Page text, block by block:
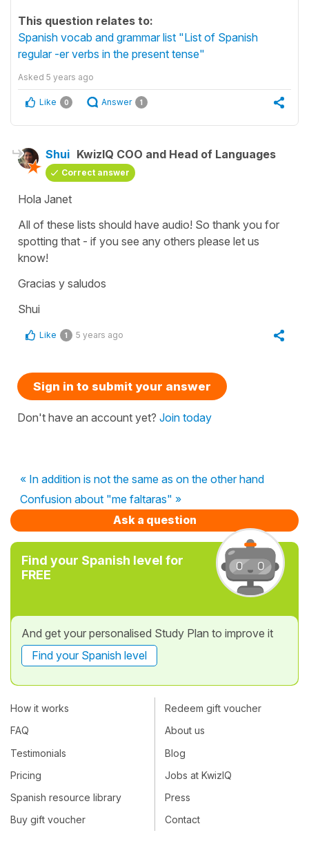
This question relates to:
Spanish vocab and grammar list "List of Spanish
regular -er verbs in the present tense"
Asked 5 years ago
Like 0 Answer 1
Shui KwizIQ COO and Head of Languages
Correct answer
Hola Janet
All of these lists should have audio! So thank you for
spotting that - if you see any others please let us
know!
Gracias y saludos
Shui
Like 1 5 years ago
Sign in to submit your answer
Don't have an account yet? Join today
« In addition is not the same as on the other hand
Confusion about "me faltaras" »
Ask a question
Find your Spanish level for
FREE
And get your personalised Study Plan to improve it
Find your Spanish level
How it works
FAQ
Testimonials
Pricing
Spanish resource library
Buy gift voucher
Redeem gift voucher
About us
Blog
Jobs at KwizIQ
Press
Contact